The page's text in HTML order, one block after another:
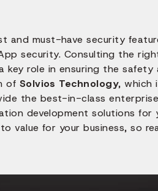
and must-have security
security. Consulting the
key role in ensuring the
of Solvios Technology, which
the best-in-class
development solutions for
value for your business, so